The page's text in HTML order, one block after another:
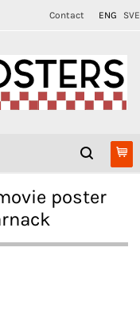
Contact ENG SVE
poster